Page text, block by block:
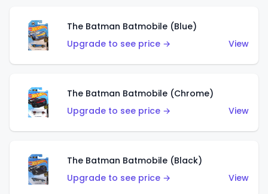
The Batman Batmobile (Blue)
Upgrade to see price →
View
The Batman Batmobile (Chrome)
Upgrade to see price →
View
The Batman Batmobile (Black)
Upgrade to see price →
View